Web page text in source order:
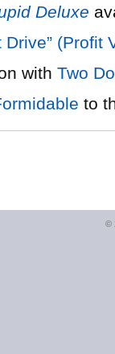
Deluxe
(Profit
with Two
to
©